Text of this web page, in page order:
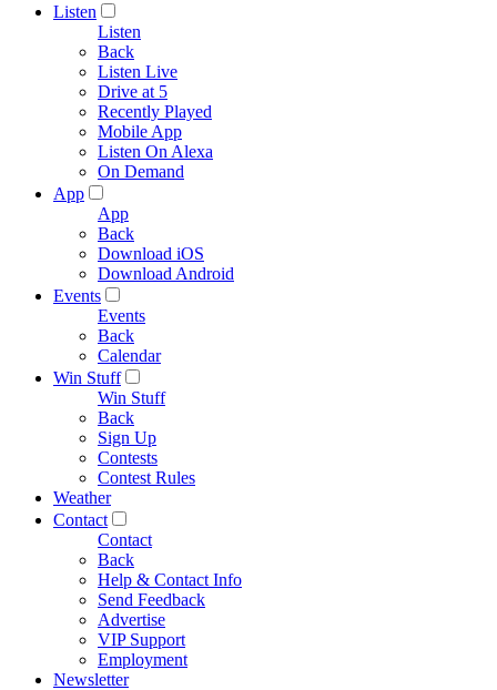
Listen
Listen
Back
Listen Live
Drive at 5
Recently Played
Mobile App
Listen On Alexa
On Demand
App
App
Back
Download iOS
Download Android
Events
Events
Back
Calendar
Win Stuff
Win Stuff
Back
Sign Up
Contests
Contest Rules
Weather
Contact
Contact
Back
Help & Contact Info
Send Feedback
Advertise
VIP Support
Employment
Newsletter